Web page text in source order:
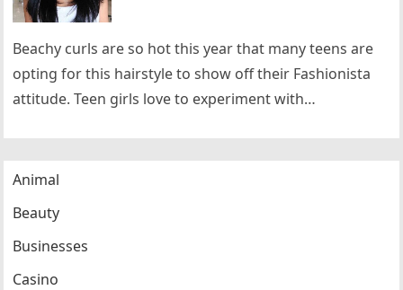
Beachy curls are so hot this year that many teens are
opting for this hairstyle to show off their Fashionista
attitude. Teen girls love to experiment with…
Animal
Beauty
Businesses
Casino